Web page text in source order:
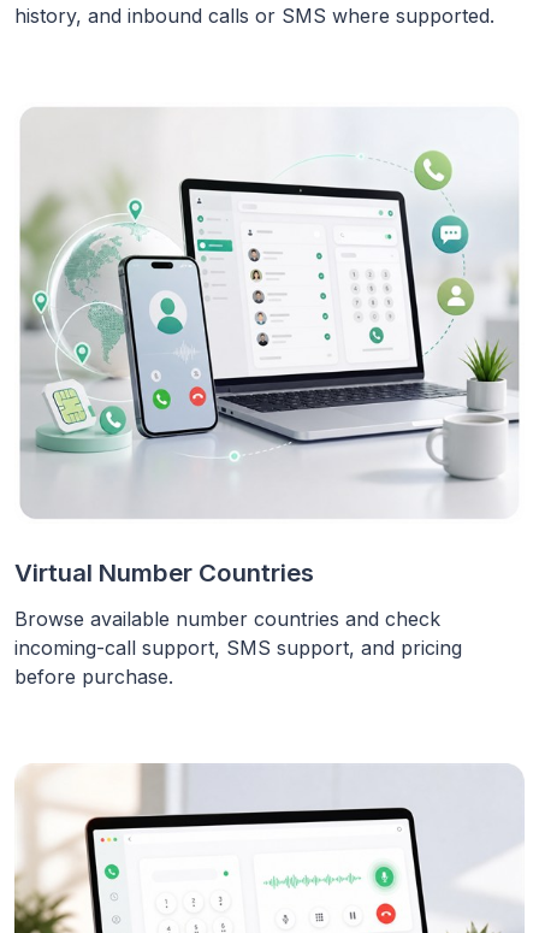
history, and inbound calls or SMS where supported.
Virtual Number Countries
Browse available number countries and check
incoming-call support, SMS support, and pricing
before purchase.